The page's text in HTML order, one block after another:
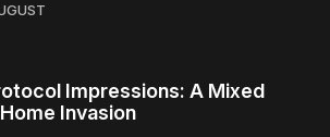
Impressions: A Mixed
Invasion